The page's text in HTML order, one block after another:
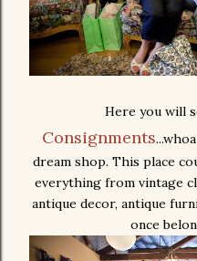
Here you will
Consignments
dream shop. This place
everything from vintage
antique decor, antique
once